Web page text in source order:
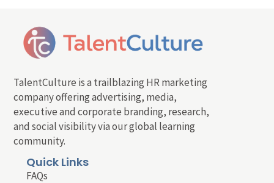
TalentCulture is a trailblazing HR marketing
company offering advertising, media,
executive and corporate branding, research,
and social visibility via our global learning
community.
Quick Links
FAQs